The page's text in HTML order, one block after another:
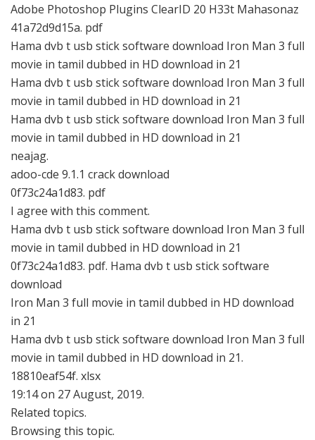
Adobe Photoshop Plugins ClearID 20 H33t Mahasonaz
41a72d9d15a. pdf
Hama dvb t usb stick software download Iron Man 3 full
movie in tamil dubbed in HD download in 21
Hama dvb t usb stick software download Iron Man 3 full
movie in tamil dubbed in HD download in 21
Hama dvb t usb stick software download Iron Man 3 full
movie in tamil dubbed in HD download in 21
neajag.
adoo-cde 9.1.1 crack download
0f73c24a1d83. pdf
I agree with this comment.
Hama dvb t usb stick software download Iron Man 3 full
movie in tamil dubbed in HD download in 21
0f73c24a1d83. pdf. Hama dvb t usb stick software
download
Iron Man 3 full movie in tamil dubbed in HD download
in 21
Hama dvb t usb stick software download Iron Man 3 full
movie in tamil dubbed in HD download in 21.
18810eaf54f. xlsx
19:14 on 27 August, 2019.
Related topics.
Browsing this topic.